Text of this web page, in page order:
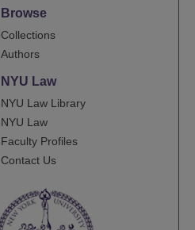
Browse
Collections
Authors
NYU Law
NYU Law Library
NYU Law
Faculty Profiles
Contact Us